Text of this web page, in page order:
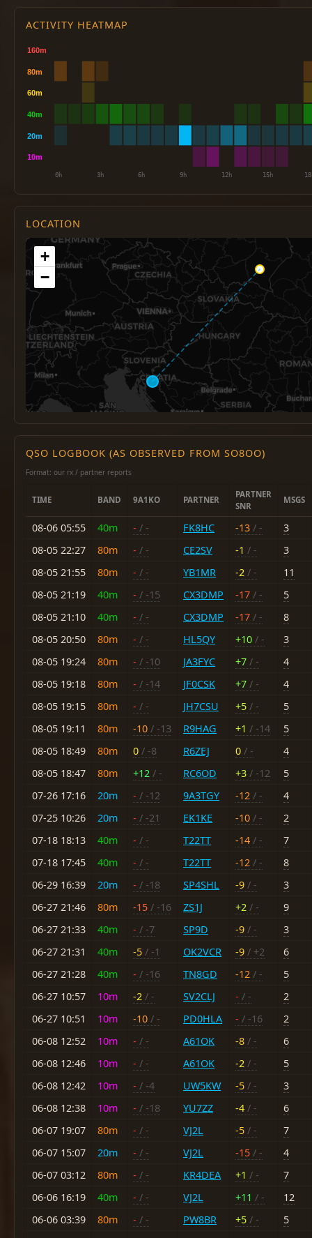
ACTIVITY HEATMAP
LOCATION
+
−
QSO LOGBOOK (AS OBSERVED FROM SO8OO)
Format: our rx / partner reports
TIME BAND 9A1KO PARTNER
PARTNER
SNR
MSGS
08-06 05:55 40m - / - FK8HC -13 / -
3
08-05 22:27
80m - / - CE2SV -1 / -
3
08-05 21:55
80m - / - YB1MR -2 / -
11
08-05 21:19
40m - / -15 CX3DMP -17 / -
5
08-05 21:10
40m - / - CX3DMP -17 / -
8
08-05 20:50
80m - / - HL5QY +10 / -
3
08-05 19:24
80m - / -10 JA3FYC +7 / -
4
08-05 19:18
80m - / -14 JF0CSK +7 / -
4
08-05 19:15
80m - / - JH7CSU +5 / -
5
08-05 19:11
80m -10 / -13 R9HAG +1 / -14
5
08-05 18:49
80m 0 / -8 R6ZEJ 0 / -
4
08-05 18:47
80m +12 / - RC6OD +3 / -12
5
07-26 17:16
20m - / -12 9A3TGY -12 / -
4
07-25 10:26
20m - / -21 EK1KE -10 / -
2
07-18 18:13
40m - / - T22TT -14 / -
7
07-18 17:45
40m - / - T22TT -12 / -
8
06-29 16:39
20m - / -18 SP4SHL -9 / -
3
06-27 21:46
80m -15 / -16 ZS1J +2 / -
9
06-27 21:33
40m - / -7 SP9D -9 / -
3
06-27 21:31
40m -5 / -1 OK2VCR -9 / +2
6
06-27 21:28
40m - / -16 TN8GD -12 / -
5
06-27 10:57
10m -2 / - SV2CLJ - / -
2
06-27 10:51
10m -10 / - PD0HLA - / -16
2
06-08 12:52
10m - / - A61OK -8 / -
6
06-08 12:46
10m - / - A61OK -2 / -
5
06-08 12:42
10m - / -4 UW5KW -5 / -
3
06-08 12:38
10m - / -18 YU7ZZ -4 / -
6
06-07 19:07
80m - / - VJ2L -5 / -
7
06-07 15:07
20m - / - VJ2L -15 / -
4
06-07 03:12
80m - / - KR4DEA +1 / -
7
06-06 16:19
40m - / - VJ2L +11 / -
12
06-06 03:39
80m - / - PW8BR +5 / -
5